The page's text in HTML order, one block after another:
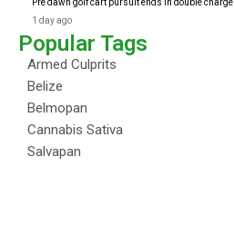
Pre dawn golf cart pursuit ends in double charge
1 day ago
Popular Tags
Armed Culprits
Belize
Belmopan
Cannabis Sativa
Salvapan